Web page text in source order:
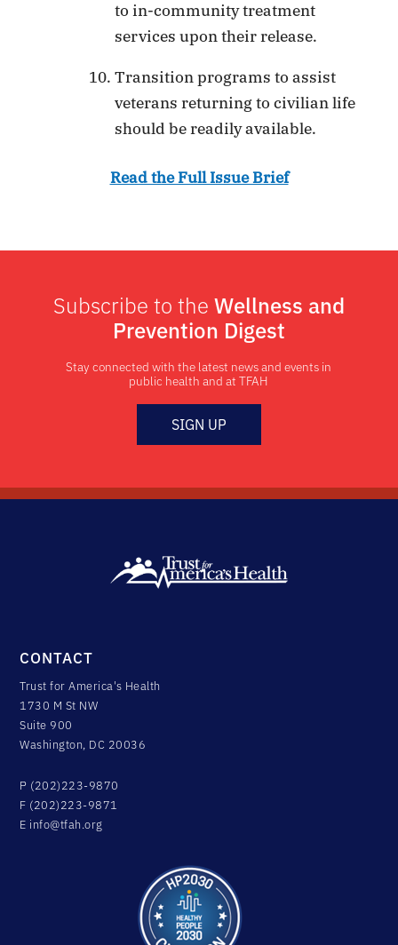
to in-community treatment
services upon their release.
Transition programs to assist
veterans returning to civilian life
should be readily available.
Read the Full Issue Brief
Subscribe to the Wellness and
Prevention Digest
Stay connected with the latest news and events in
public health and at TFAH
SIGN UP
CONTACT
Trust for America's Health
1730 M St NW
Suite 900
Washington, DC 20036
P (202)223-9870
F (202)223-9871
E info@tfah.org